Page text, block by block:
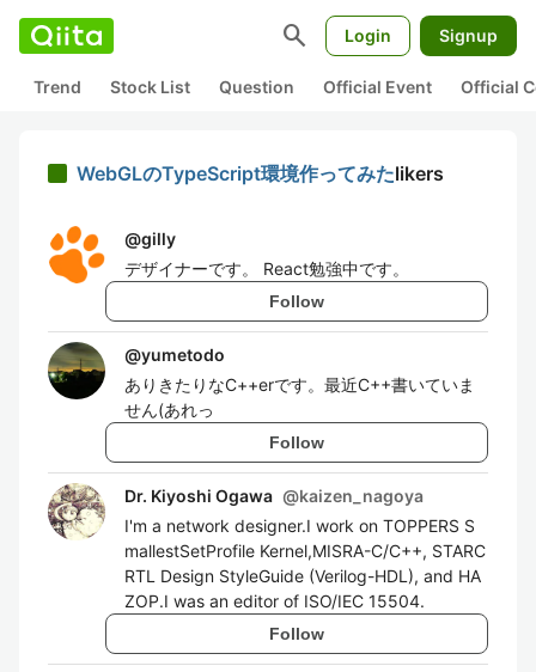
search Login Signup
Trend Stock List Question Official Event Official
WebGLのTypeScript環境作ってみたlikers
@gilly
デザイナーです。 React勉強中です。
Follow
@yumetodo
ありきたりなC++erです。最近C++書いていま
せん(あれっ
Follow
Dr. Kiyoshi Ogawa @kaizen_nagoya
I'm a network designer.I work on TOPPERS S
mallestSetProfile Kernel,MISRA-C/C++, STARC
RTL Design StyleGuide (Verilog-HDL), and HA
ZOP.I was an editor of ISO/IEC 15504.
Follow